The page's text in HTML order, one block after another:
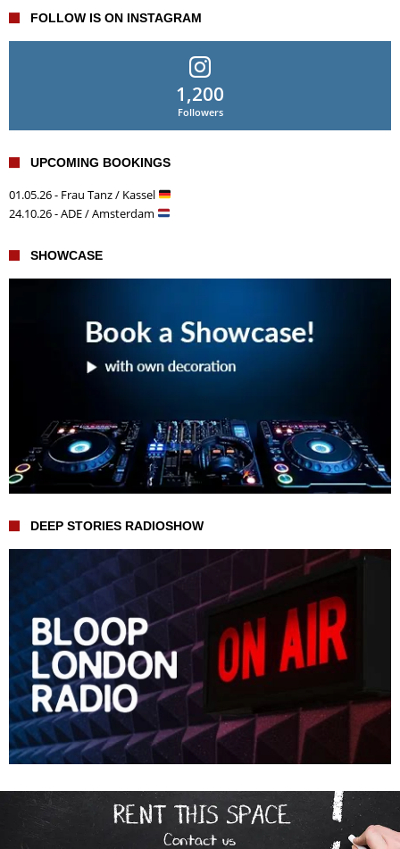
FOLLOW IS ON INSTAGRAM
1,200
Followers
UPCOMING BOOKINGS
01.05.26 - Frau Tanz / Kassel
24.10.26 - ADE / Amsterdam
SHOWCASE
DEEP STORIES RADIOSHOW